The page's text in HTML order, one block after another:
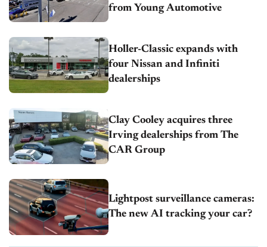
from Young Automotive
Holler-Classic expands with
four Nissan and Infiniti
dealerships
Clay Cooley acquires three
Irving dealerships from The
CAR Group
Lightpost surveillance cameras:
The new AI tracking your car?